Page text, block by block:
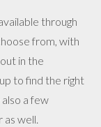
through
from, with
in the
to find the right
a few
well.